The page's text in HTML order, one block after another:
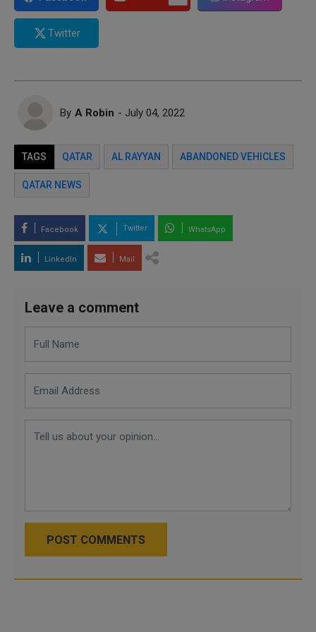
Twitter
By A Robin - July 04, 2022
TAGS QATAR AL RAYYAN ABANDONED VEHICLES
QATAR NEWS
Facebook Twitter WhatsApp
LinkedIn Mail
Leave a comment
POST COMMENTS